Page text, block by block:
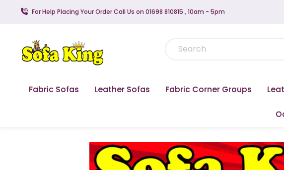
For Help Placing Your Order Call Us on 01698 810815 , 10am - 5pm
Fabric Sofas Leather Sofas Fabric Corner Groups